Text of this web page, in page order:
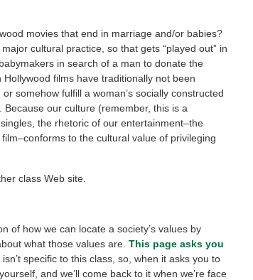
movies that end in marriage and/or babies?
cultural practice, so that gets “played out” in
in search of a man to donate the
films have traditionally not been
somehow fulfill a woman’s socially constructed
Because our culture (remember, this is a
the rhetoric of our entertainment–the
to the cultural value of privileging
class Web site.
of how we can locate a society’s values by
what those values are. This page asks you
specific to this class, so, when it asks you to
and we’ll come back to it when we’re face